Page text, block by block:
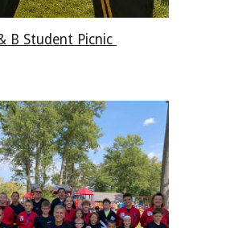
B Student Picnic